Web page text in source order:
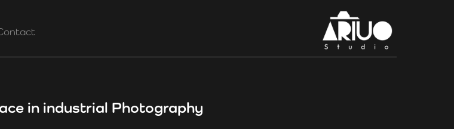
in industrial Photography